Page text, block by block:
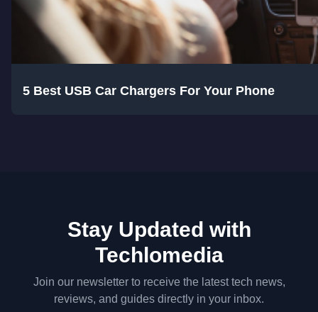
5 Best USB Car Chargers For Your Phone
Stay Updated with
Techlomedia
Join our newsletter to receive the latest tech news,
reviews, and guides directly in your inbox.